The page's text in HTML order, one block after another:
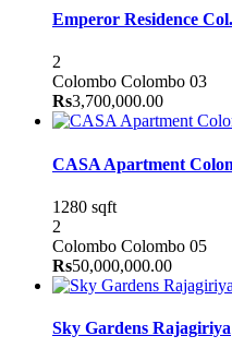
Emperor Residence
2
Colombo Colombo 03
Rs3,700,000.00
CASA Apartment
1280 sqft
2
Colombo Colombo 05
Rs50,000,000.00
Sky Gardens Rajagiriya